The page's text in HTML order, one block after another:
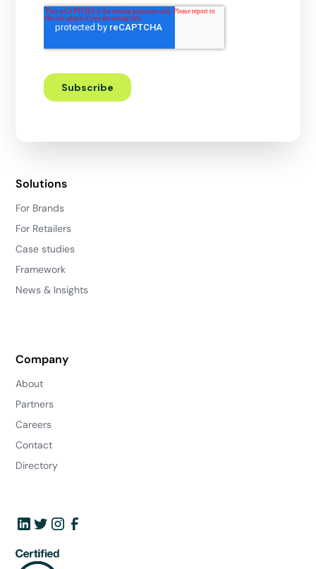
Solutions
For Brands
For Retailers
Case studies
Framework
News & Insights
Company
About
Partners
Careers
Contact
Directory